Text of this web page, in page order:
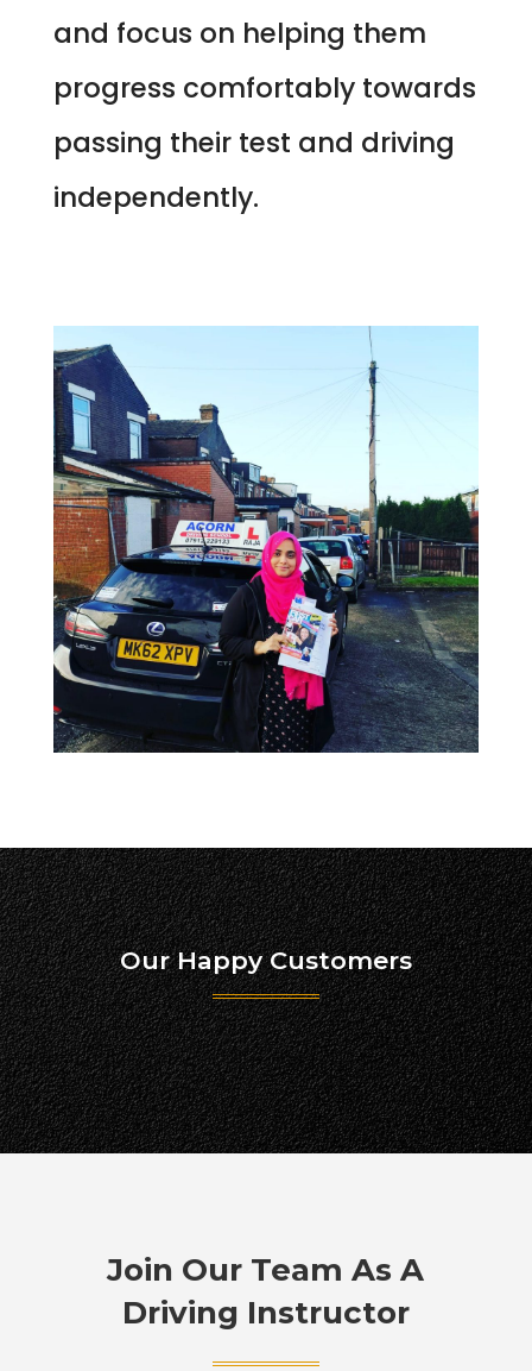
and focus on helping them
progress comfortably towards
passing their test and driving
independently.
Our Happy Customers
Join Our Team As A
Driving Instructor